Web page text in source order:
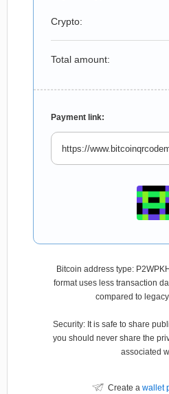
Crypto:
Total amount:
Payment link:
Bitcoin address type:
format uses less transaction
compared to
Security: It is safe to share
you should never share the
associated
Create a wallet